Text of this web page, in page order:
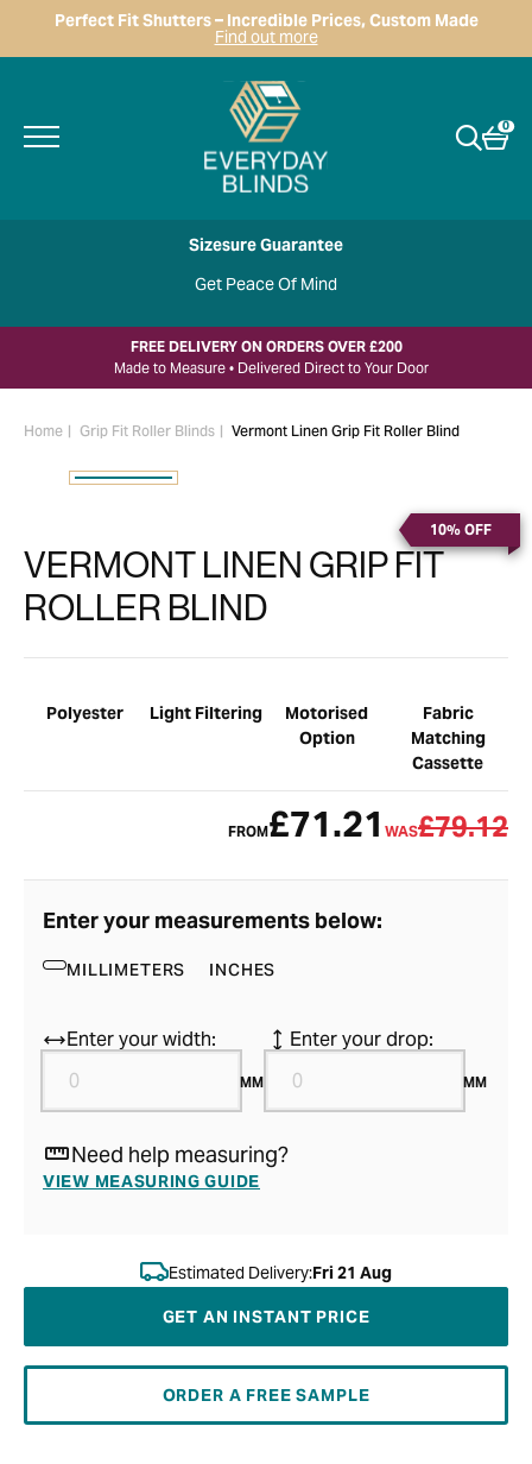
Perfect Fit Shutters – Incredible Prices, Custom Made
Find out more
0
Sizesure Guarantee
Get Peace Of Mind
FREE DELIVERY ON ORDERS OVER £200
Made to Measure • Delivered Direct to Your Door
Home Grip Fit Roller Blinds Vermont Linen Grip Fit Roller Blind
10% OFF
VERMONT LINEN GRIP FIT
ROLLER BLIND
Polyester Light Filtering
Motorised
Option
Fabric
Matching
Cassette
FROM£71.21 WAS£79.12
Enter your measurements below:
MILLIMETERS INCHES
Enter your width:
MM
Enter your drop:
MM
Need help measuring?
VIEW MEASURING GUIDE
Estimated Delivery:Fri 21 Aug
GET AN INSTANT PRICE
ORDER A FREE SAMPLE